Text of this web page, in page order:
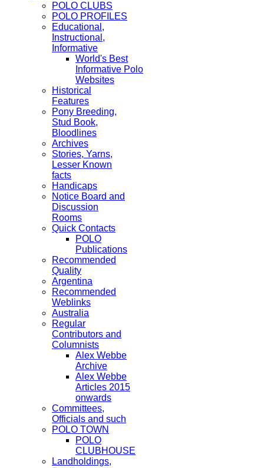
POLO CLUBS
POLO PROFILES
Educational,
Instructional,
Informative
World's Best
Informative Polo
Websites
Historical
Features
Pony Breeding,
Stud Book,
Bloodlines
Archives
Stories, Yarns,
Lesser Known
facts
Handicaps
Notice Board and
Discussion
Rooms
Quick Contacts
POLO
Publications
Recommended
Quality
Argentina
Recommended
Weblinks
Australia
Regular
Contributors and
Columnists
Alex Webbe
Archive
Alex Webbe
Articles 2015
onwards
Committees,
Officials and such
POLO TOWN
POLO
CLUBHOUSE
Landholdings,